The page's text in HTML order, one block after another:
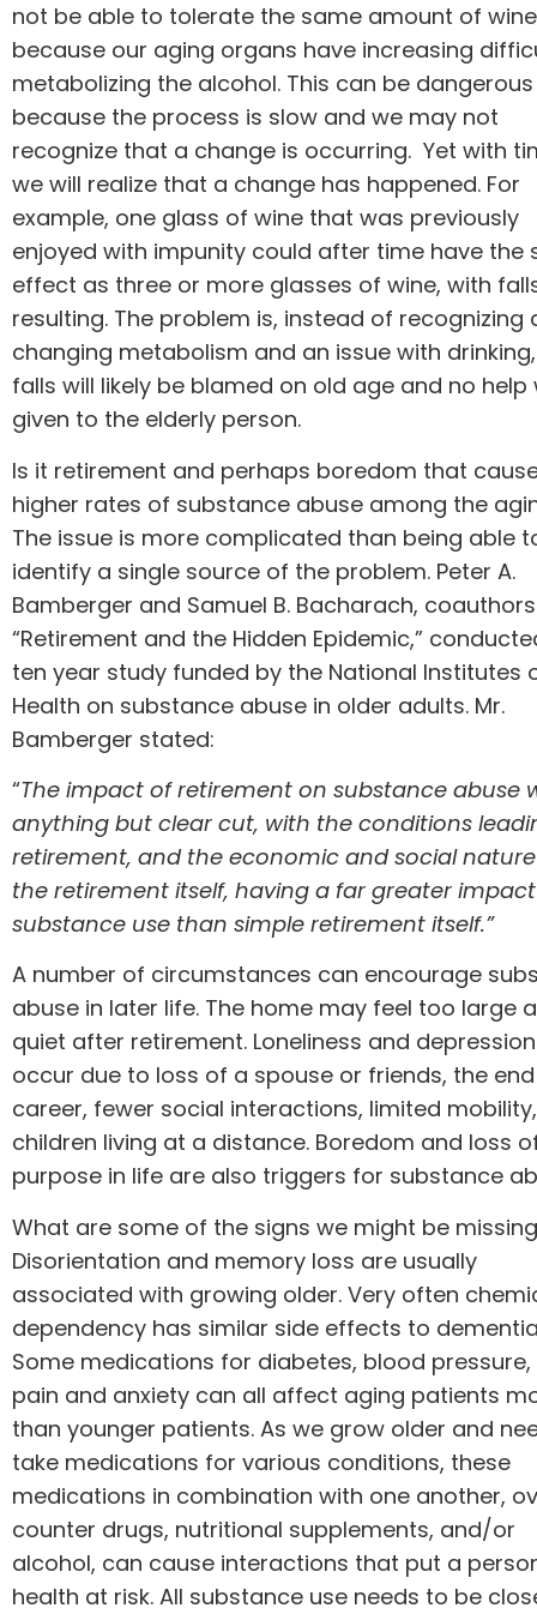
not be able to tolerate the same amount of wine
because our aging organs have increasing
metabolizing the alcohol. This can be dangerous
because the process is slow and we may not
recognize that a change is occurring. Yet with
we will realize that a change has happened. For
example, one glass of wine that was previously
enjoyed with impunity could after time have the
effect as three or more glasses of wine, with
resulting. The problem is, instead of recognizing
changing metabolism and an issue with
falls will likely be blamed on old age and no help
given to the elderly person.
Is it retirement and perhaps boredom that
higher rates of substance abuse among the
The issue is more complicated than being able
identify a single source of the problem. Peter A.
Bamberger and Samuel B. Bacharach,
“Retirement and the Hidden Epidemic,”
ten year study funded by the National Institutes
Health on substance abuse in older adults. Mr.
Bamberger stated:
“The impact of retirement on substance abuse
anything but clear cut, with the conditions
retirement, and the economic and social
the retirement itself, having a far greater
substance use than simple retirement itself.”
A number of circumstances can encourage
abuse in later life. The home may feel too large
quiet after retirement. Loneliness and
occur due to loss of a spouse or friends, the
career, fewer social interactions, limited
children living at a distance. Boredom and loss
purpose in life are also triggers for substance
What are some of the signs we might be
Disorientation and memory loss are usually
associated with growing older. Very often
dependency has similar side effects to
Some medications for diabetes, blood pressure,
pain and anxiety can all affect aging patients
than younger patients. As we grow older and
take medications for various conditions, these
medications in combination with one another,
counter drugs, nutritional supplements, and/or
alcohol, can cause interactions that put a
health at risk. All substance use needs to be